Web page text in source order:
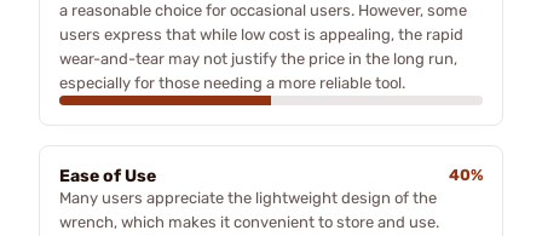
a reasonable choice for occasional users. However, some
users express that while low cost is appealing, the rapid
wear-and-tear may not justify the price in the long run,
especially for those needing a more reliable tool.
Ease of Use
40%
Many users appreciate the lightweight design of the
wrench, which makes it convenient to store and use.